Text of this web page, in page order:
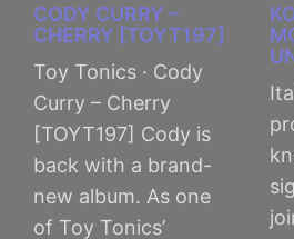
CODY CURRY –
CHERRY [TOYT197]
Toy Tonics · Cody
Curry – Cherry
[TOYT197] Cody is
back with a brand-
new album. As one
of Toy Tonics’